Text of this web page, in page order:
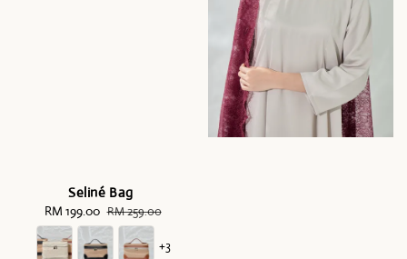
Seliné Bag
Sale
price
RM 199.00 Regular
price
RM 259.00
+3